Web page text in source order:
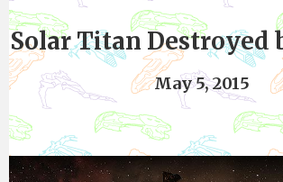
Solar Titan Destroyed
May 5, 2015